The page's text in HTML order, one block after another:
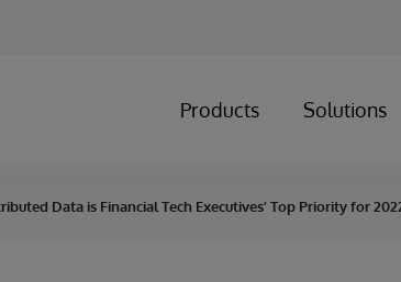
Products Solutions
Data is Financial Tech Executives’ Top Priority for